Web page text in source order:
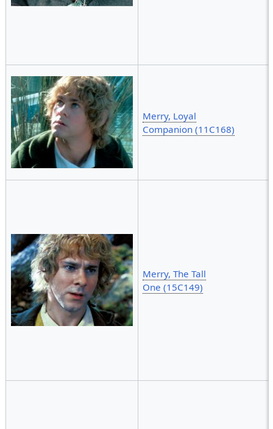
Merry, Loyal
Companion (11C168)
Merry, The Tall
One (15C149)